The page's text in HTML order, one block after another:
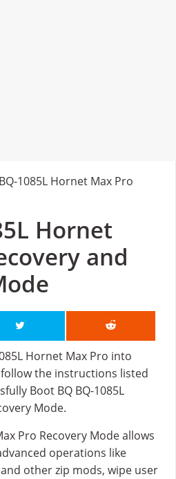
1085L Hornet Max Pro
Hornet
and
Hornet Max Pro into
follow the instructions listed
Boot BQ BQ-1085L
Mode.
Pro Recovery Mode allows
operations like
and other zip mods, wipe user